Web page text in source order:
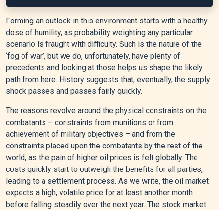
Forming an outlook in this environment starts with a healthy
dose of humility, as probability weighting any particular
scenario is fraught with difficulty. Such is the nature of the
‘fog of war’, but we do, unfortunately, have plenty of
precedents and looking at those helps us shape the likely
path from here. History suggests that, eventually, the supply
shock passes and passes fairly quickly.
The reasons revolve around the physical constraints on the
combatants – constraints from munitions or from
achievement of military objectives – and from the
constraints placed upon the combatants by the rest of the
world, as the pain of higher oil prices is felt globally. The
costs quickly start to outweigh the benefits for all parties,
leading to a settlement process. As we write, the oil market
expects a high, volatile price for at least another month
before falling steadily over the next year. The stock market